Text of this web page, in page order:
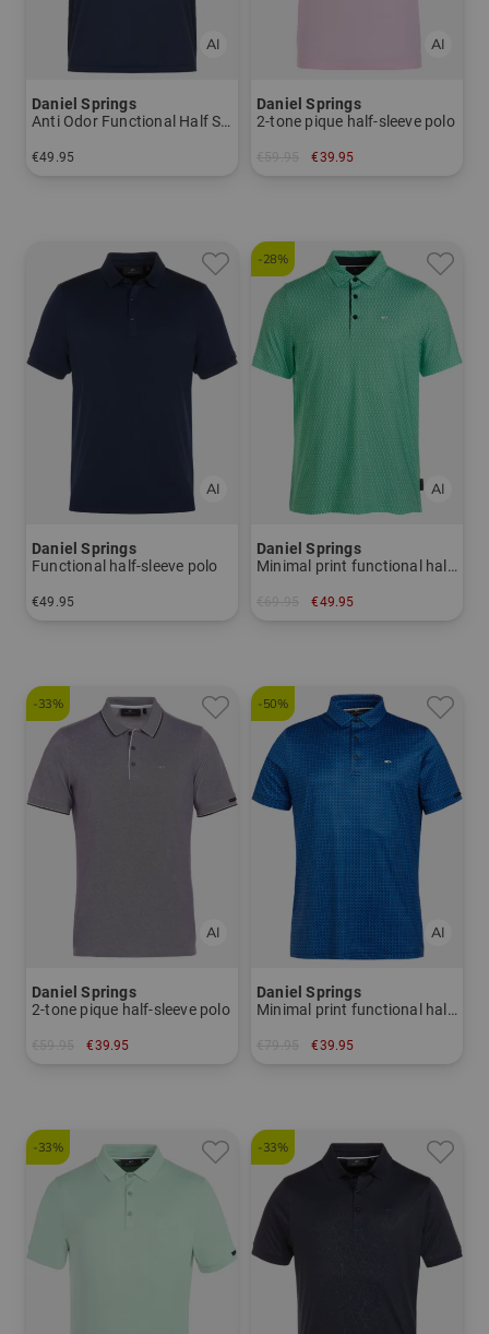
Daniel Springs
Anti Odor Functional Half Sleeve Polo
€49.95
Daniel Springs
2-tone pique half-sleeve polo
€39.95
Daniel Springs
Functional half-sleeve polo
€49.95
-28%
Daniel Springs
Minimal print functional half-sleeved polo
€49.95
-33%
Daniel Springs
2-tone pique half-sleeve polo
€39.95
-50%
Daniel Springs
Minimal print functional half-sleeved polo
€39.95
-33% -33%